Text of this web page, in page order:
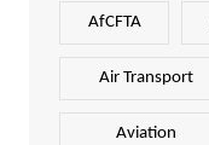
AfCFTA
Air Transport
Aviation